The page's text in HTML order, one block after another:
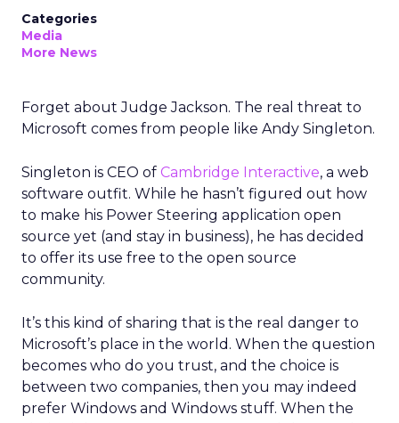
Categories
Media
More News
Forget about Judge Jackson. The real threat to
Microsoft comes from people like Andy Singleton.
Singleton is CEO of Cambridge Interactive, a web
software outfit. While he hasn’t figured out how
to make his Power Steering application open
source yet (and stay in business), he has decided
to offer its use free to the open source
community.
It’s this kind of sharing that is the real danger to
Microsoft’s place in the world. When the question
becomes who do you trust, and the choice is
between two companies, then you may indeed
prefer Windows and Windows stuff. When the